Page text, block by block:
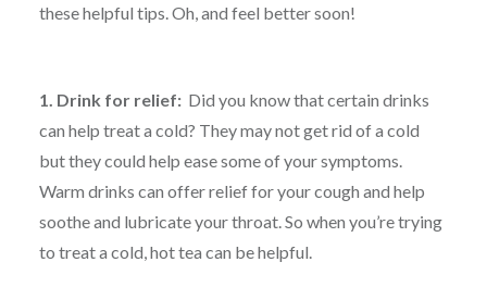
these helpful tips. Oh, and feel better soon!
1. Drink for relief: Did you know that certain drinks
can help treat a cold? They may not get rid of a cold
but they could help ease some of your symptoms.
Warm drinks can offer relief for your cough and help
soothe and lubricate your throat. So when you’re trying
to treat a cold, hot tea can be helpful.